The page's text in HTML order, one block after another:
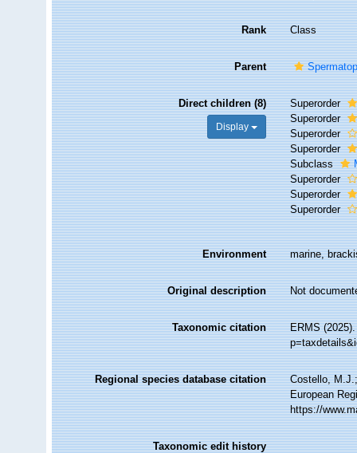
Rank Class
Parent
Direct children (8)
Display
Superorder
Superorder
Superorder
Superorder
Subclass
Superorder
Superorder
Superorder
Environment marine,
Original description Not
Taxonomic citation
ERMS
Regional species database citation
Costello,
European
https://
Taxonomic edit history